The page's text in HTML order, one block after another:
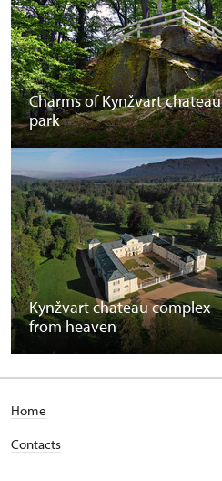
Charms of Kynžvart chateau
park
Kynžvart chateau complex
from heaven
Home
Contacts